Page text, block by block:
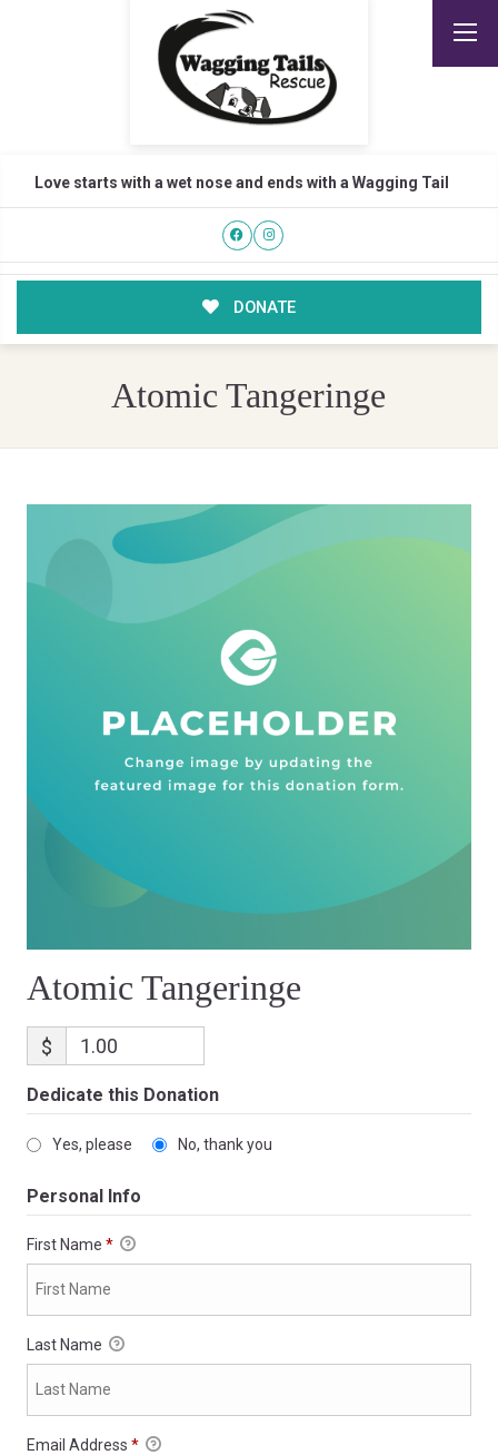
Love starts with a wet nose and ends with a Wagging Tail
DONATE
Atomic Tangeringe
Atomic Tangeringe
$
Dedicate this Donation
Yes, please No, thank you
Personal Info
First Name *
Last Name
Email Address *